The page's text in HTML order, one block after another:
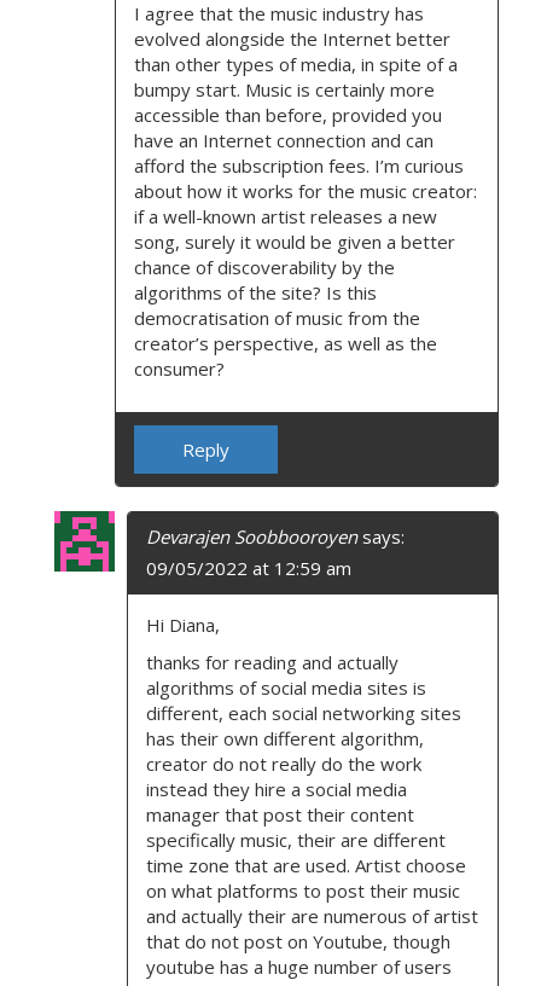
I agree that the music industry has
evolved alongside the Internet better
than other types of media, in spite of a
bumpy start. Music is certainly more
accessible than before, provided you
have an Internet connection and can
afford the subscription fees. I’m curious
about how it works for the music creator:
if a well-known artist releases a new
song, surely it would be given a better
chance of discoverability by the
algorithms of the site? Is this
democratisation of music from the
creator’s perspective, as well as the
consumer?
Reply
Devarajen Soobbooroyen says:
09/05/2022 at 12:59 am
Hi Diana,
thanks for reading and actually
algorithms of social media sites is
different, each social networking sites
has their own different algorithm,
creator do not really do the work
instead they hire a social media
manager that post their content
specifically music, their are different
time zone that are used. Artist choose
on what platforms to post their music
and actually their are numerous of artist
that do not post on Youtube, though
youtube has a huge number of users